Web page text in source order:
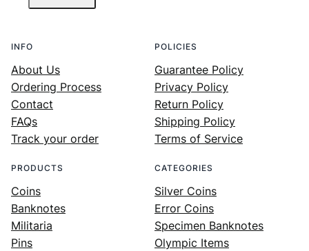
INFO
About Us
Ordering Process
Contact
FAQs
Track your order
POLICIES
Guarantee Policy
Privacy Policy
Return Policy
Shipping Policy
Terms of Service
PRODUCTS
Coins
Banknotes
Militaria
Pins
CATEGORIES
Silver Coins
Error Coins
Specimen Banknotes
Olympic Items